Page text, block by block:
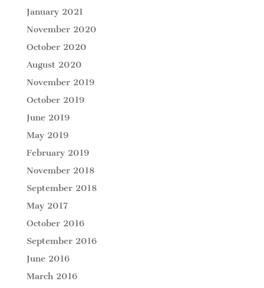
January 2021
November 2020
October 2020
August 2020
November 2019
October 2019
June 2019
May 2019
February 2019
November 2018
September 2018
May 2017
October 2016
September 2016
June 2016
March 2016